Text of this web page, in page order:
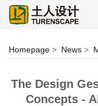
Homepage > News >
The Design
Concepts -